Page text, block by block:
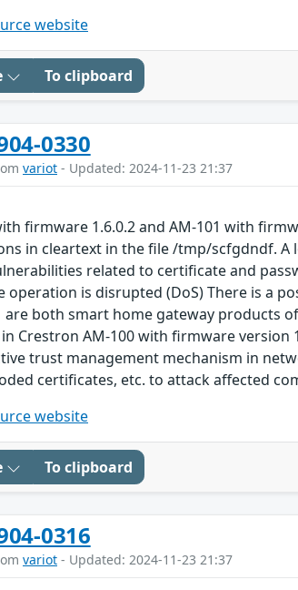
website
To clipboard
0330
variot - Updated: 2024-11-23 21:37
firmware 1.6.0.2 and AM-101 with
in cleartext in the file /tmp/scfgdndf. A
related to certificate and
operation is disrupted (DoS) There is a
are both smart home gateway products
Crestron AM-100 with firmware
trust management mechanism in
certificates, etc. to attack affected
website
To clipboard
0316
variot - Updated: 2024-11-23 21:37